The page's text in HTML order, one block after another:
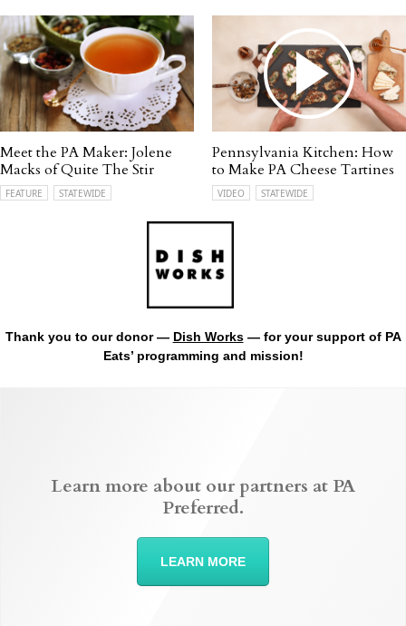
Meet the PA Maker: Jolene
Macks of Quite The Stir
FEATURE STATEWIDE
Pennsylvania Kitchen: How
to Make PA Cheese Tartines
VIDEO STATEWIDE
Thank you to our donor — Dish Works— for your support of PA
Eats’ programming and mission!
Learn more about our partners at PA
Preferred.
LEARN MORE